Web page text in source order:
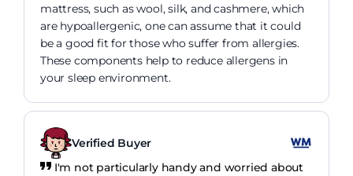
mattress, such as wool, silk, and cashmere, which
are hypoallergenic, one can assume that it could
be a good fit for those who suffer from allergies.
These components help to reduce allergens in
your sleep environment.
Verified Buyer
I'm not particularly handy and worried about